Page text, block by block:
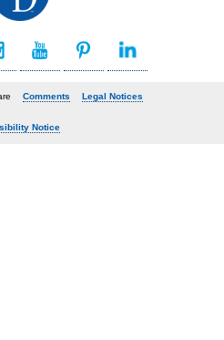
Comments Legal Notices
Notice